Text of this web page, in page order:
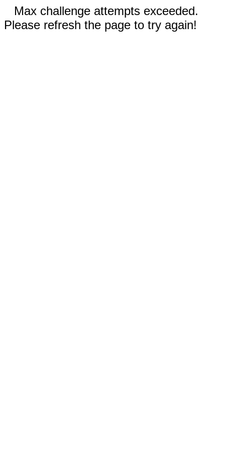
Max challenge attempts exceeded.
Please refresh the page to try again!